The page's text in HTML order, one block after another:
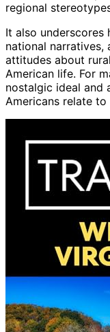
regional
It also underscores
national
attitudes about
American life. For
nostalgic ideal and
Americans relate